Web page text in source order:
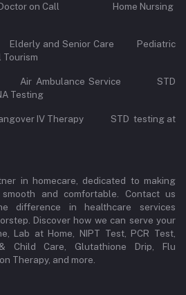
Doctor on Call Home Nursing
and Senior Care Pediatric
Air Ambulance Service STD
IV Therapy STD testing at
in homecare, dedicated to making
and comfortable. Contact us
difference in healthcare services
Discover how we can serve your
Lab at Home, NIPT Test, PCR Test,
Child Care, Glutathione Drip, Flu
Therapy, and more.